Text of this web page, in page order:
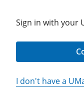
Sign in with your
I don't have a